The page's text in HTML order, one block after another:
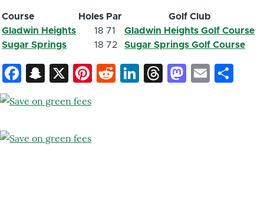
Course Holes Par
Golf Club
Gladwin Heights
18 71
Gladwin Heights Golf Course
Sugar Springs
18 72 Sugar Springs Golf Course
Facebook
Snapchat
X Pinterest
Reddit
LinkedIn
ThreadsEmail